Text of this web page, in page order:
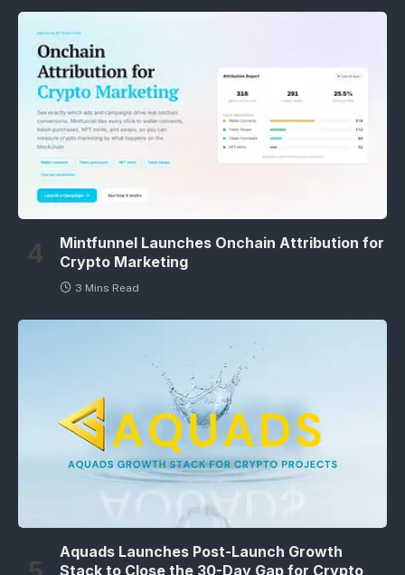
Mintfunnel Launches Onchain Attribution for
Crypto Marketing
3 Mins Read
Aquads Launches Post-Launch Growth
Stack to Close the 30-Day Gap for Crypto